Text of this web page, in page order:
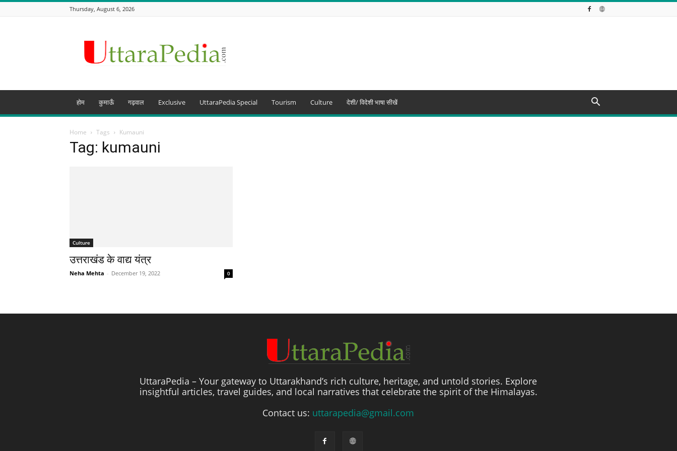
Thursday, August 6, 2026
The
of
Uttarakhand
beyond
होम कुमाऊँ गढ़वाल Exclusive UttaraPedia Special Tourism Culture देशी/ विदेशी भाषा सीखें
Home Tags Kumauni
Tag: kumauni
Culture
उत्तराखंड के वाद्य यंत्र
Neha Mehta - December 19, 2022 0
UttaraPedia – Your gateway to Uttarakhand’s rich culture, heritage, and untold stories. Explore
insightful articles, travel guides, and local narratives that celebrate the spirit of the Himalayas.
Contact us: uttarapedia@gmail.com